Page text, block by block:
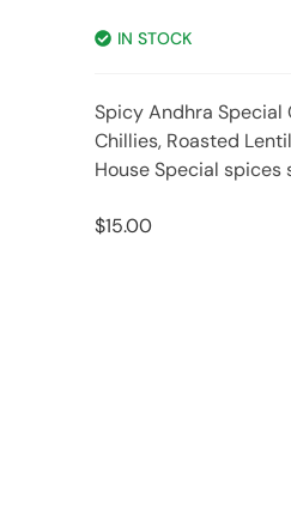
IN STOCK
Spicy Andhra Special
Chillies, Roasted
House Special spices
$15.00